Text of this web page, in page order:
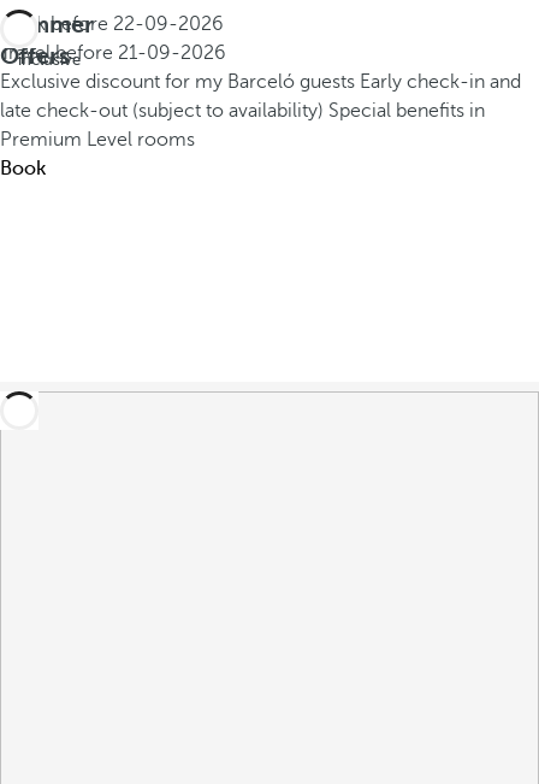
Summer
Offers
inclusive
Book before 22-09-2026
Travel before 21-09-2026
Exclusive discount for my Barceló guests Early check-in and
late check-out (subject to availability) Special benefits in
Premium Level rooms
Book